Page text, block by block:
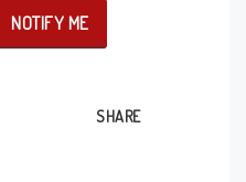
NOTIFY ME
SHARE